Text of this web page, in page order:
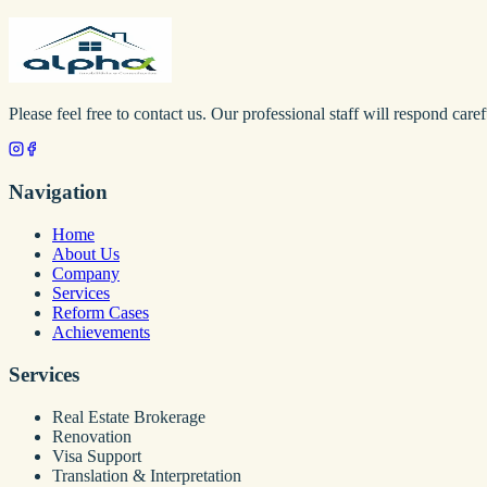
Please feel free to contact us. Our professional staff will respond
Navigation
Home
About Us
Company
Services
Reform Cases
Achievements
Services
Real Estate Brokerage
Renovation
Visa Support
Translation & Interpretation